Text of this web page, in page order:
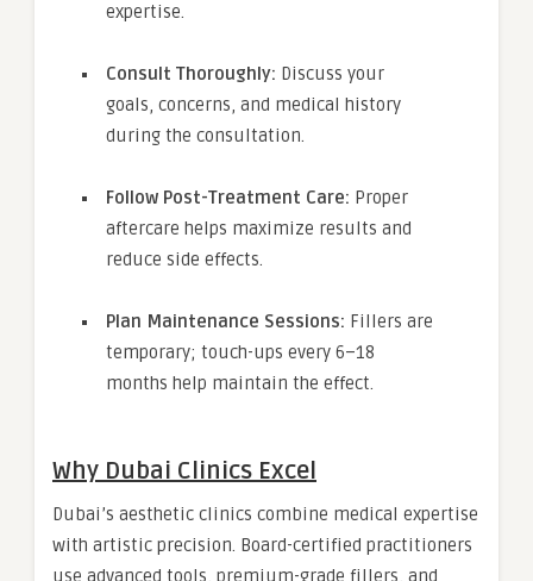
expertise.
Consult Thoroughly: Discuss your
goals, concerns, and medical history
during the consultation.
Follow Post-Treatment Care: Proper
aftercare helps maximize results and
reduce side effects.
Plan Maintenance Sessions: Fillers are
temporary; touch-ups every 6–18
months help maintain the effect.
Why Dubai Clinics Excel
Dubai’s aesthetic clinics combine medical expertise
with artistic precision. Board-certified practitioners
use advanced tools, premium-grade fillers, and